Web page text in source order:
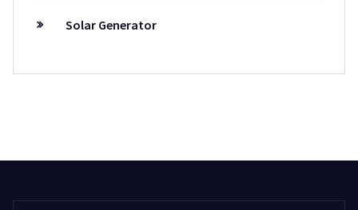
Solar Generator